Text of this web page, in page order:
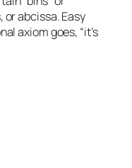
abcissa. Easy
axiom goes, “it’s